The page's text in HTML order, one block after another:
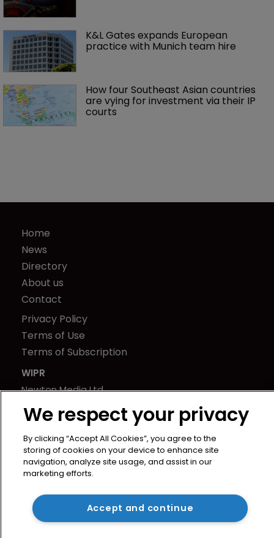
K&L Gates expands European
practice with Munich team hire
How four Southeast Asian countries
are vying for investment via their IP
courts
Home
News
Directory
About us
Contact
Privacy Policy
Terms of Use
Terms of Subscription
WIPR
Newton Media Ltd
Kingfisher House
21-23 Elmfield Road
BR1 1LT
United Kingdom
We respect your privacy
By clicking “Accept All Cookies”, you agree to the
storing of cookies on your device to enhance site
navigation, analyze site usage, and assist in our
marketing efforts.
Accept and continue